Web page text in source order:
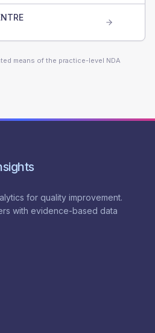
means of the practice-level NDA
for quality improvement.
with evidence-based data